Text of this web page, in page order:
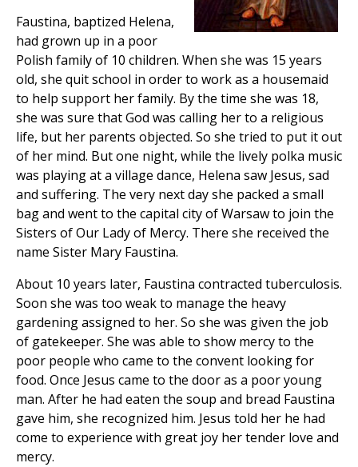
Faustina, baptized Helena,
had grown up in a poor
Polish family of 10 children. When she was 15 years
old, she quit school in order to work as a housemaid
to help support her family. By the time she was 18,
she was sure that God was calling her to a religious
life, but her parents objected. So she tried to put it out
of her mind. But one night, while the lively polka music
was playing at a village dance, Helena saw Jesus, sad
and suffering. The very next day she packed a small
bag and went to the capital city of Warsaw to join the
Sisters of Our Lady of Mercy. There she received the
name Sister Mary Faustina.
About 10 years later, Faustina contracted tuberculosis.
Soon she was too weak to manage the heavy
gardening assigned to her. So she was given the job
of gatekeeper. She was able to show mercy to the
poor people who came to the convent looking for
food. Once Jesus came to the door as a poor young
man. After he had eaten the soup and bread Faustina
gave him, she recognized him. Jesus told her he had
come to experience with great joy her tender love and
mercy.